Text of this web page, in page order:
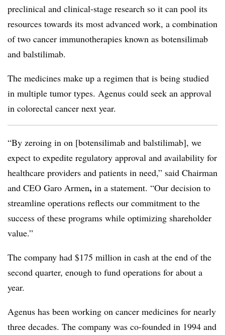
preclinical and clinical-stage research so it can pool its
resources towards its most advanced work, a combination
of two cancer immunotherapies known as botensilimab
and balstilimab.
The medicines make up a regimen that is being studied
in multiple tumor types. Agenus could seek an approval
in colorectal cancer next year.
“By zeroing in on [botensilimab and balstilimab], we
expect to expedite regulatory approval and availability for
healthcare providers and patients in need,” said Chairman
and CEO Garo Armen, in a statement. “Our decision to
streamline operations reflects our commitment to the
success of these programs while optimizing shareholder
value.”
The company had $175 million in cash at the end of the
second quarter, enough to fund operations for about a
year.
Agenus has been working on cancer medicines for nearly
three decades. The company was co-founded in 1994 and